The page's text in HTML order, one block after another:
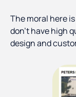
The moral here
don’t have high
design and